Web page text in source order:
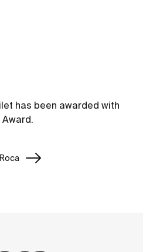
has been awarded with